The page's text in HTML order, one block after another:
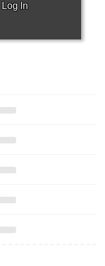
Log In